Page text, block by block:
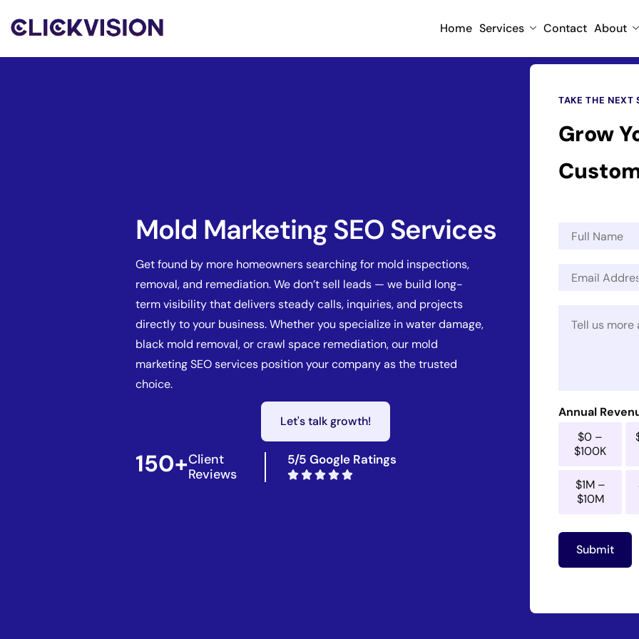
Home Services Contact About
Mold Marketing SEO Services
Get found by more homeowners searching for mold inspections,
removal, and remediation. We don’t sell leads — we build long-
term visibility that delivers steady calls, inquiries, and projects
directly to your business. Whether you specialize in water damage,
black mold removal, or crawl space remediation, our mold
marketing SEO services position your company as the trusted
choice.
Let's talk growth!
150+Client
Reviews
5/5 Google Ratings
TAKE THE NEXT
Grow
*
Annual
$0 –
$100K
$1M –
$10M
Submit